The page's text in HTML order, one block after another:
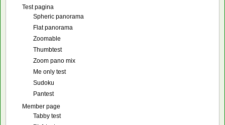
Test pagina
Spheric panorama
Flat panorama
Zoomable
Thumbtest
Zoom pano mix
Me only test
Sudoku
Pantest
Member page
Tabby test